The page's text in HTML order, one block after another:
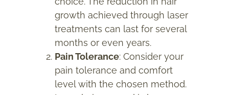
growth achieved through laser
treatments can last for several
months or even years.
Pain Tolerance: Consider your
pain tolerance and comfort
level with the chosen method.